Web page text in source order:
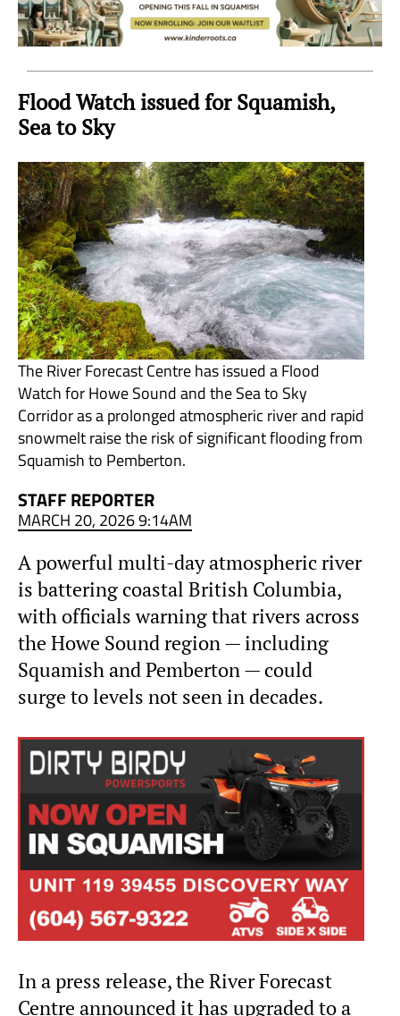
Flood Watch issued for Squamish,
Sea to Sky
The River Forecast Centre has issued a Flood
Watch for Howe Sound and the Sea to Sky
Corridor as a prolonged atmospheric river and rapid
snowmelt raise the risk of significant flooding from
Squamish to Pemberton.
STAFF REPORTER
MARCH 20, 2026 9:14AM
A powerful multi-day atmospheric river
is battering coastal British Columbia,
with officials warning that rivers across
the Howe Sound region — including
Squamish and Pemberton — could
surge to levels not seen in decades.
In a press release, the River Forecast
Centre announced it has upgraded to a